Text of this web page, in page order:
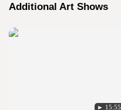
Additional Art Shows
► 15:55